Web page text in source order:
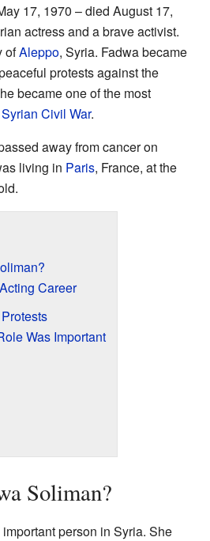
17, 1970 – died August 17,
actress and a brave activist.
ofAleppo, Syria. Fadwa became
protests against the
became one of the most
Syrian Civil War.
away from cancer on
living in Paris, France, at the
Career
Was Important
Soliman?
person in Syria. She